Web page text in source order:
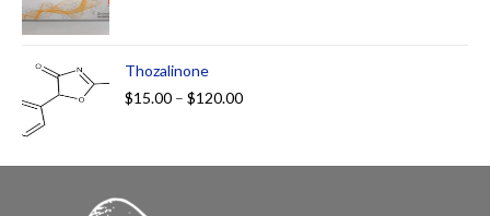
Thozalinone
$15.00 – $120.00